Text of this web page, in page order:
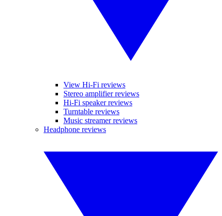
View Hi-Fi reviews
Stereo amplifier reviews
Hi-Fi speaker reviews
Turntable reviews
Music streamer reviews
Headphone reviews